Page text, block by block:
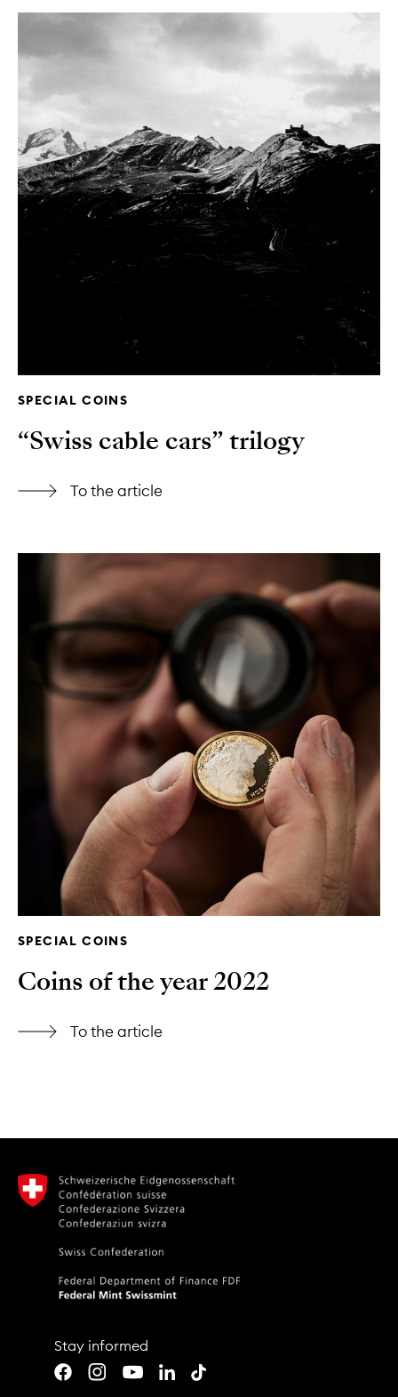
SPECIAL COINS
“Swiss cable cars” trilogy
To the article
SPECIAL COINS
Coins of the year 2022
To the article
Stay informed
FacebookInstagramYoutubeLinkedInTikTok